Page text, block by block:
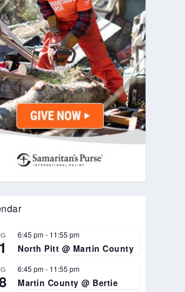
6:45 pm- 11:55 pm
North Pitt @ Martin County
6:45 pm- 11:55 pm
Martin County @ Bertie